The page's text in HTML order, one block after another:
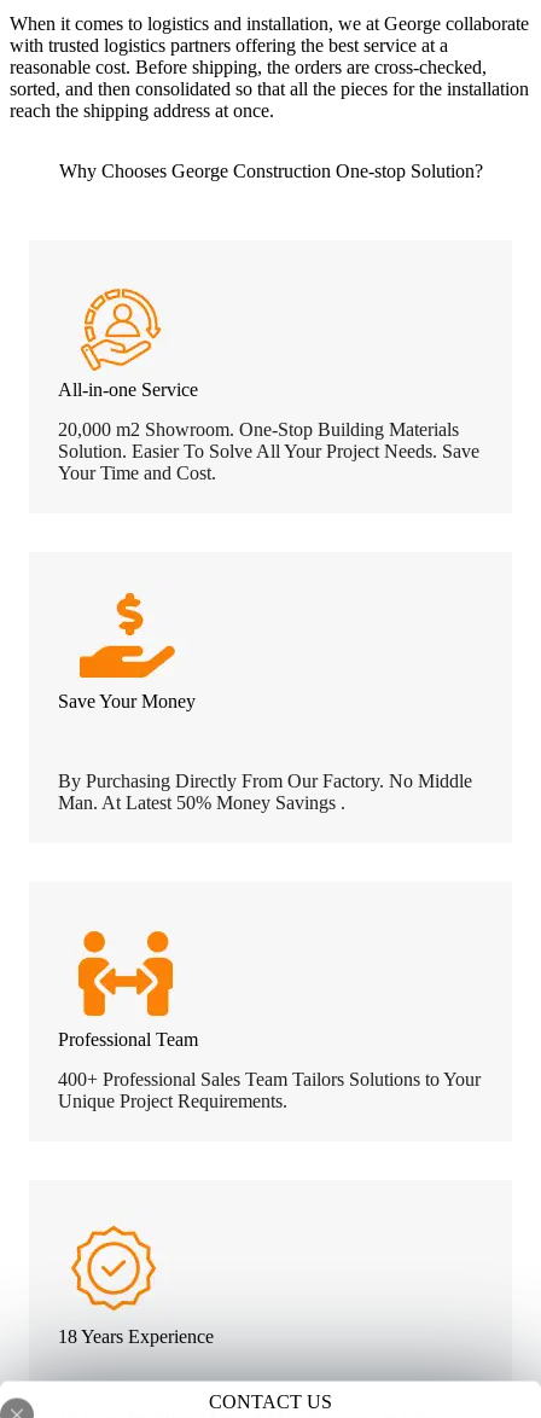
CONTACT US
When it comes to logistics and installation, we at George collaborate
with trusted logistics partners offering the best service at a
reasonable cost. Before shipping, the orders are cross-checked,
sorted, and then consolidated so that all the pieces for the installation
reach the shipping address at once.
Why Chooses George Construction One-stop Solution?
All-in-one Service
20,000 m2 Showroom. One-Stop Building Materials
Solution. Easier To Solve All Your Project Needs. Save
Your Time and Cost.
Save Your Money
By Purchasing Directly From Our Factory. No Middle
Man. At Latest 50% Money Savings .
Professional Team
400+ Professional Sales Team Tailors Solutions to Your
Unique Project Requirements.
18 Years Experience